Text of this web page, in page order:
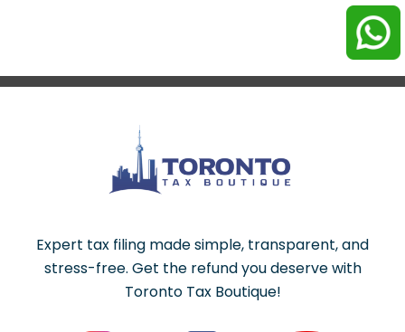
Expert tax filing made simple, transparent, and
stress-free. Get the refund you deserve with
Toronto Tax Boutique!